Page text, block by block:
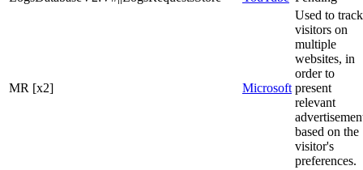
MR [x2] Microsoft
Used to track
visitors on
multiple
websites, in
order to
present
relevant
based on the
visitor's
preferences.